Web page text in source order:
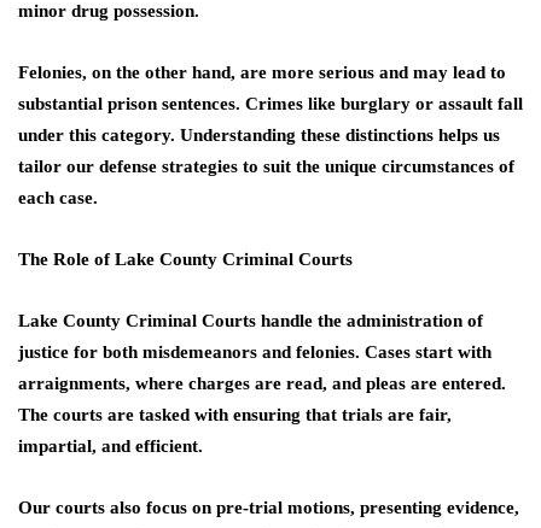
minor drug possession.
Felonies, on the other hand, are more serious and may lead to
substantial prison sentences. Crimes like burglary or assault fall
under this category. Understanding these distinctions helps us
tailor our defense strategies to suit the unique circumstances of
each case.
The Role of Lake County Criminal Courts
Lake County Criminal Courts handle the administration of
justice for both misdemeanors and felonies. Cases start with
arraignments, where charges are read, and pleas are entered.
The courts are tasked with ensuring that trials are fair,
impartial, and efficient.
Our courts also focus on pre-trial motions, presenting evidence,